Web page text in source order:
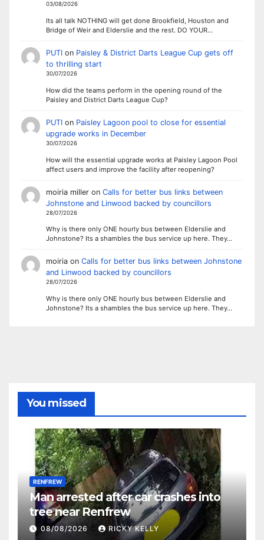
03/08/2026
Its all talk NOTHING will get done Brookfield, Houston and
Bridge of Weir and Elderslie and the rest. DO YOUR…
PUTIon Paisley & District Darts League Cup gets off
to thrilling start
30/07/2026
How did the teams perform in the opening round of the
Paisley and District Darts League Cup?
PUTIon Paisley Lagoon pool to close for essential
upgrade works in December
30/07/2026
How will the essential upgrade works at Paisley Lagoon Pool
affect users and improve the facility after reopening?
moiria milleron Calls for better bus links between
Johnstone and Linwood backed by councillors
28/07/2026
Why is there only ONE hourly bus between Elderslie and
Johnstone? Its a shambles the bus service up here. They…
moiriaon Calls for better bus links between Johnstone
and Linwood backed by councillors
28/07/2026
Why is there only ONE hourly bus between Elderslie and
Johnstone? Its a shambles the bus service up here. They…
You missed
RENFREW
Man arrested after car crashes into
tree near Renfrew
08/08/2026 RICKY KELLY